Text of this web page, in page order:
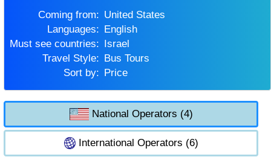
Coming from:
United States
Languages:
English
Must see countries:
Israel
Travel Style:
Bus Tours
Sort by:
Price
National Operators (4)
International Operators (6)